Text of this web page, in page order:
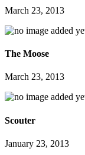
March 23, 2013
The Moose
March 23, 2013
Scouter
January 23, 2013